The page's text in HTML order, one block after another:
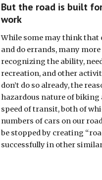
But the road is built
work
While some may think that
and do errands, many
recognizing the ability,
recreation, and other
don’t do so already, the
hazardous nature of
speed of transit, both of
numbers of cars on our
be stopped by creating
successfully in other